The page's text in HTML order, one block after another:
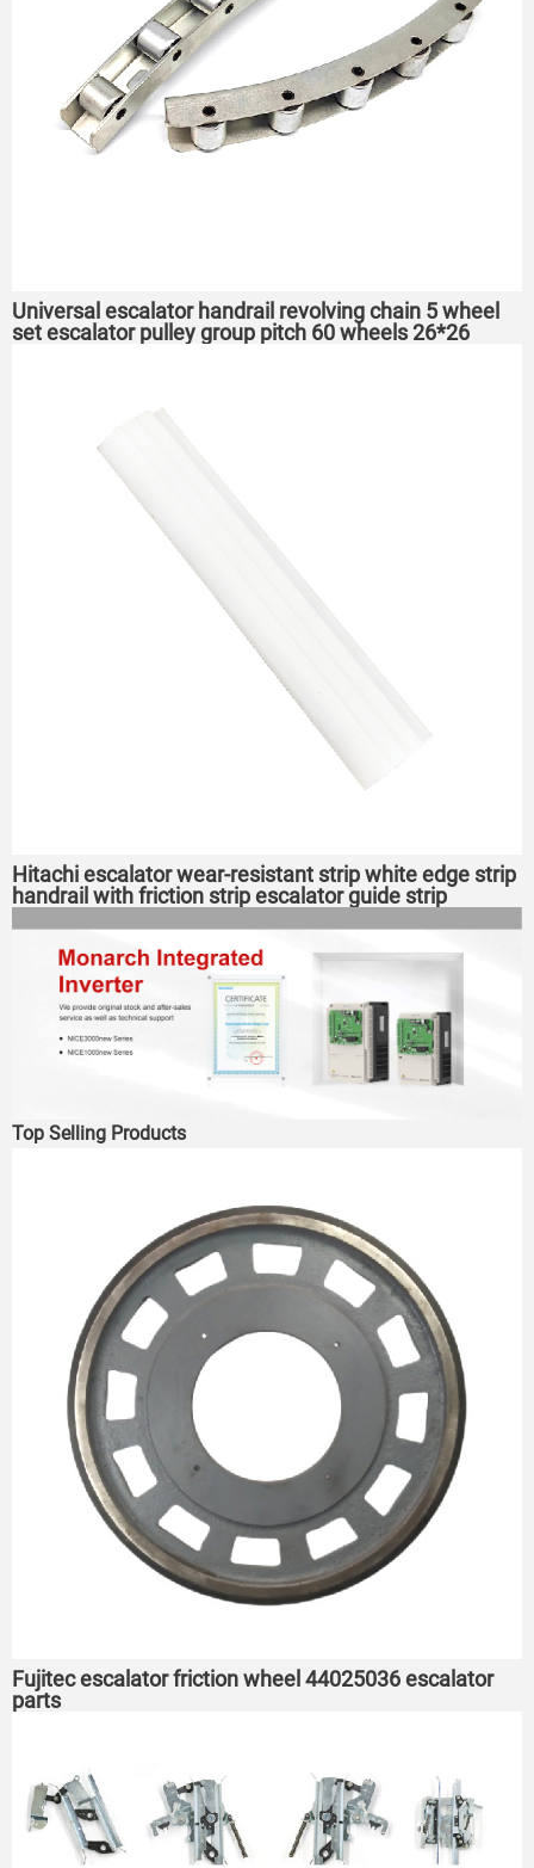
Universal escalator handrail revolving chain 5 wheel
set escalator pulley group pitch 60 wheels 26*26
Hitachi escalator wear-resistant strip white edge strip
handrail with friction strip escalator guide strip
Top Selling Products
Fujitec escalator friction wheel 44025036 escalator
parts